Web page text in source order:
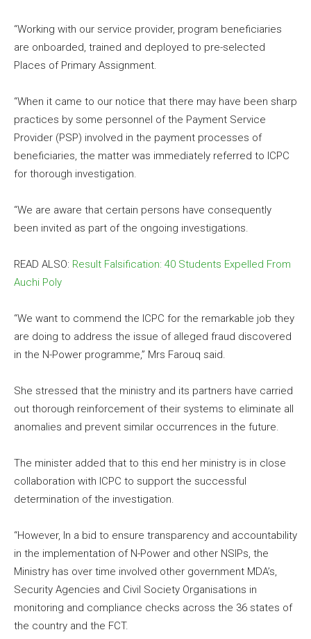
“Working with our service provider, program beneficiaries
are onboarded, trained and deployed to pre-selected
Places of Primary Assignment.
“When it came to our notice that there may have been sharp
practices by some personnel of the Payment Service
Provider (PSP) involved in the payment processes of
beneficiaries, the matter was immediately referred to ICPC
for thorough investigation.
“We are aware that certain persons have consequently
been invited as part of the ongoing investigations.
READ ALSO: Result Falsification: 40 Students Expelled From
Auchi Poly
“We want to commend the ICPC for the remarkable job they
are doing to address the issue of alleged fraud discovered
in the N-Power programme,” Mrs Farouq said.
She stressed that the ministry and its partners have carried
out thorough reinforcement of their systems to eliminate all
anomalies and prevent similar occurrences in the future.
The minister added that to this end her ministry is in close
collaboration with ICPC to support the successful
determination of the investigation.
“However, In a bid to ensure transparency and accountability
in the implementation of N-Power and other NSIPs, the
Ministry has over time involved other government MDA’s,
Security Agencies and Civil Society Organisations in
monitoring and compliance checks across the 36 states of
the country and the FCT.